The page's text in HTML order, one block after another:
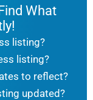
What
listing?
listing?
to reflect?
updated?